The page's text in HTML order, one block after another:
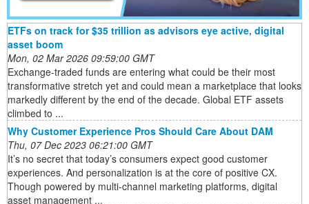
ETFs on track for $35 trillion as advisors eye active, digital
asset boom
Mon, 02 Mar 2026 09:59:00 GMT
Exchange-traded funds are entering what could be their most
transformative stretch yet and could mean a marketplace that looks
markedly different by the end of the decade. Global ETF assets
climbed to ...
Why Customer Experience Pros Should Care About DAM
Thu, 07 Dec 2023 06:21:00 GMT
It’s no secret that today’s consumers expect good customer
experiences. And personalization is at the core of positive CX.
Though powered by multi-channel marketing platforms, digital
asset management ...